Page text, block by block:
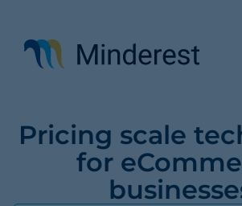
main
content
Pricing scale
for